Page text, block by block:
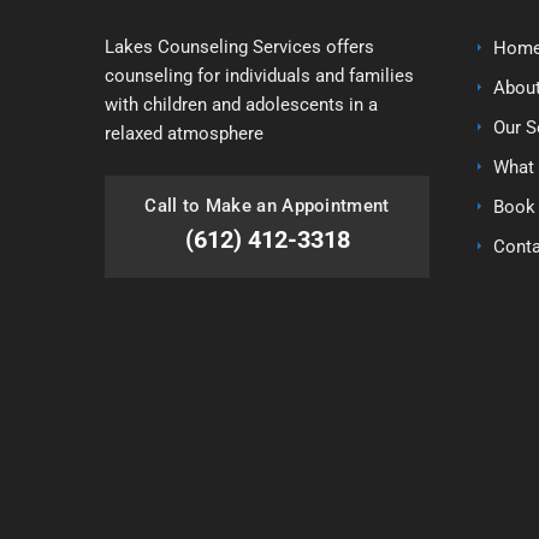
Lakes Counseling Services offers
counseling for individuals and families
with children and adolescents in a
relaxed atmosphere
Call to Make an Appointment
(612) 412-3318
Our
What